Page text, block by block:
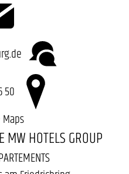
50
MW HOTELS GROUP